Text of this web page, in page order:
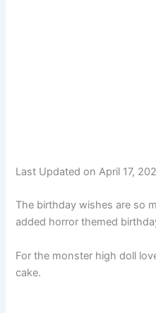
Last Updated on April 17,
The birthday wishes are so
added horror themed
For the monster high doll
cake.